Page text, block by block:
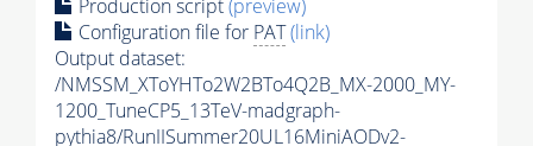
Production script(preview)
Configuration file for PAT(link)
Output dataset:
/NMSSM_XToYHTo2W2BTo4Q2B_MX-2000_MY-
1200_TuneCP5_13TeV-madgraph-
pythia8/RunIISummer20UL16MiniAODv2-